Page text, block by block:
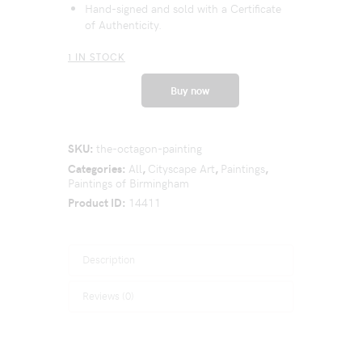
Hand-signed and sold with a Certificate
of Authenticity.
1 IN STOCK
Buy now
SKU: the-octagon-painting
Categories: All , Cityscape Art, Paintings,
Paintings of Birmingham
Product ID: 14411
Description
Reviews (0)